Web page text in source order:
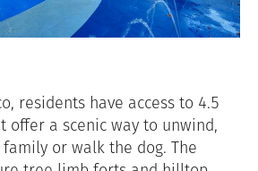
residents have access to 4.5
offer a scenic way to unwind,
or walk the dog. The